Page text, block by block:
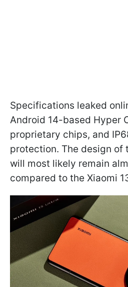
Specifications leaked
Android 14-based Hyper
proprietary chips, and
protection. The design of
will most likely remain
compared to the Xiaomi